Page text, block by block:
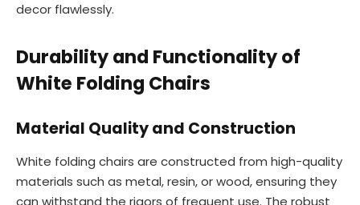
decor flawlessly.
Durability and Functionality of
White Folding Chairs
Material Quality and Construction
White folding chairs are constructed from high-quality
materials such as metal, resin, or wood, ensuring they
can withstand the rigors of frequent use. The robust